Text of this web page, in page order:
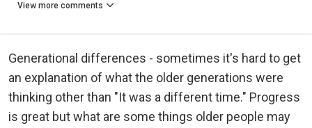
View more comments
Generational differences - sometimes it's hard to get
an explanation of what the older generations were
thinking other than "It was a different time." Progress
is great but what are some things older people may